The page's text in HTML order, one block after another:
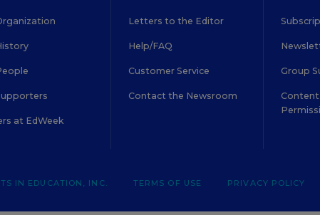
at EdWeek
Letters to the Editor
Help/FAQ
Customer Service
Contact the Newsroom
Group
Content
IN EDUCATION, INC. TERMS OF USE PRIVACY POLICY